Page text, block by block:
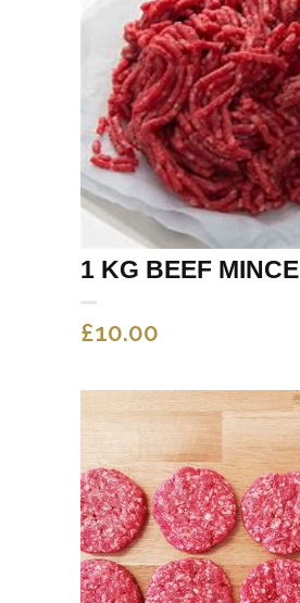
1 KG BEEF MINCE
£10.00